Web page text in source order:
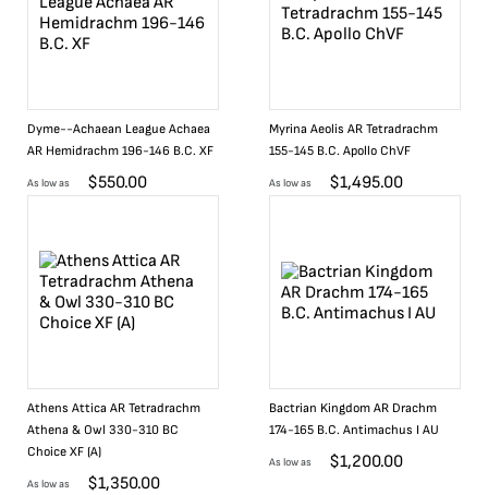
Dyme--Achaean League Achaea
AR Hemidrachm 196-146 B.C. XF
As low as $550.00
Myrina Aeolis AR Tetradrachm
155-145 B.C. Apollo ChVF
As low as $1,495.00
Athens Attica AR Tetradrachm
Athena & Owl 330-310 BC
Choice XF (A)
As low as $1,350.00
Bactrian Kingdom AR Drachm
174-165 B.C. Antimachus I AU
As low as $1,200.00